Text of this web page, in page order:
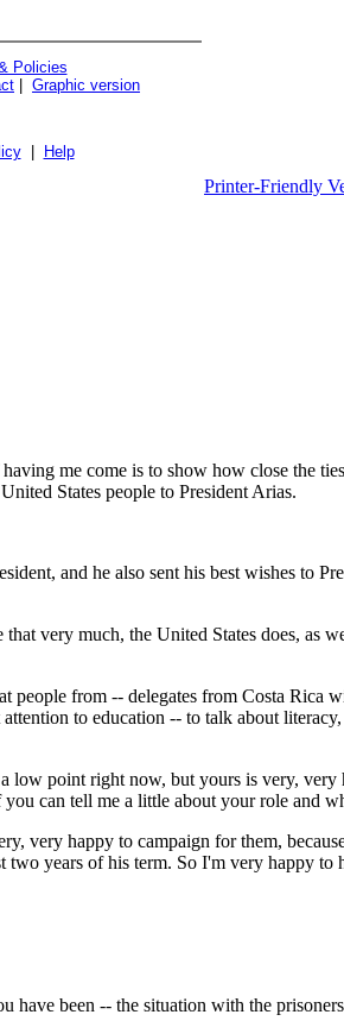
Policies
Graphic version
| Help
Printer-Friendly
me come is to show how close the
States people to President Arias.
and he also sent his best wishes to
very much, the United States does, as
from -- delegates from Costa Rica
to education -- to talk about
low point right now, but yours is very,
can tell me a little about your role and
very happy to campaign for them,
years of his term. So I'm very happy to
been -- the situation with the